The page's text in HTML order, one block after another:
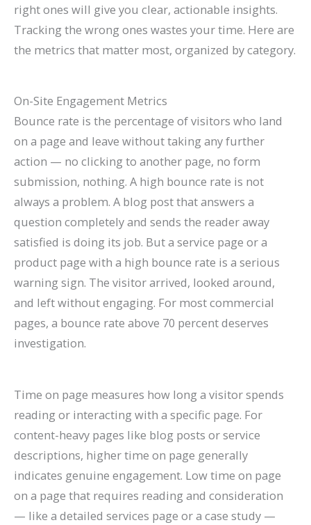
right ones will give you clear, actionable insights.
Tracking the wrong ones wastes your time. Here are
the metrics that matter most, organized by category.
On-Site Engagement Metrics
Bounce rate is the percentage of visitors who land
on a page and leave without taking any further
action — no clicking to another page, no form
submission, nothing. A high bounce rate is not
always a problem. A blog post that answers a
question completely and sends the reader away
satisfied is doing its job. But a service page or a
product page with a high bounce rate is a serious
warning sign. The visitor arrived, looked around,
and left without engaging. For most commercial
pages, a bounce rate above 70 percent deserves
investigation.
Time on page measures how long a visitor spends
reading or interacting with a specific page. For
content-heavy pages like blog posts or service
descriptions, higher time on page generally
indicates genuine engagement. Low time on page
on a page that requires reading and consideration
— like a detailed services page or a case study —